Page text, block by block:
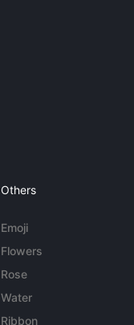
Others
Emoji
Flowers
Rose
Water
Ribbon